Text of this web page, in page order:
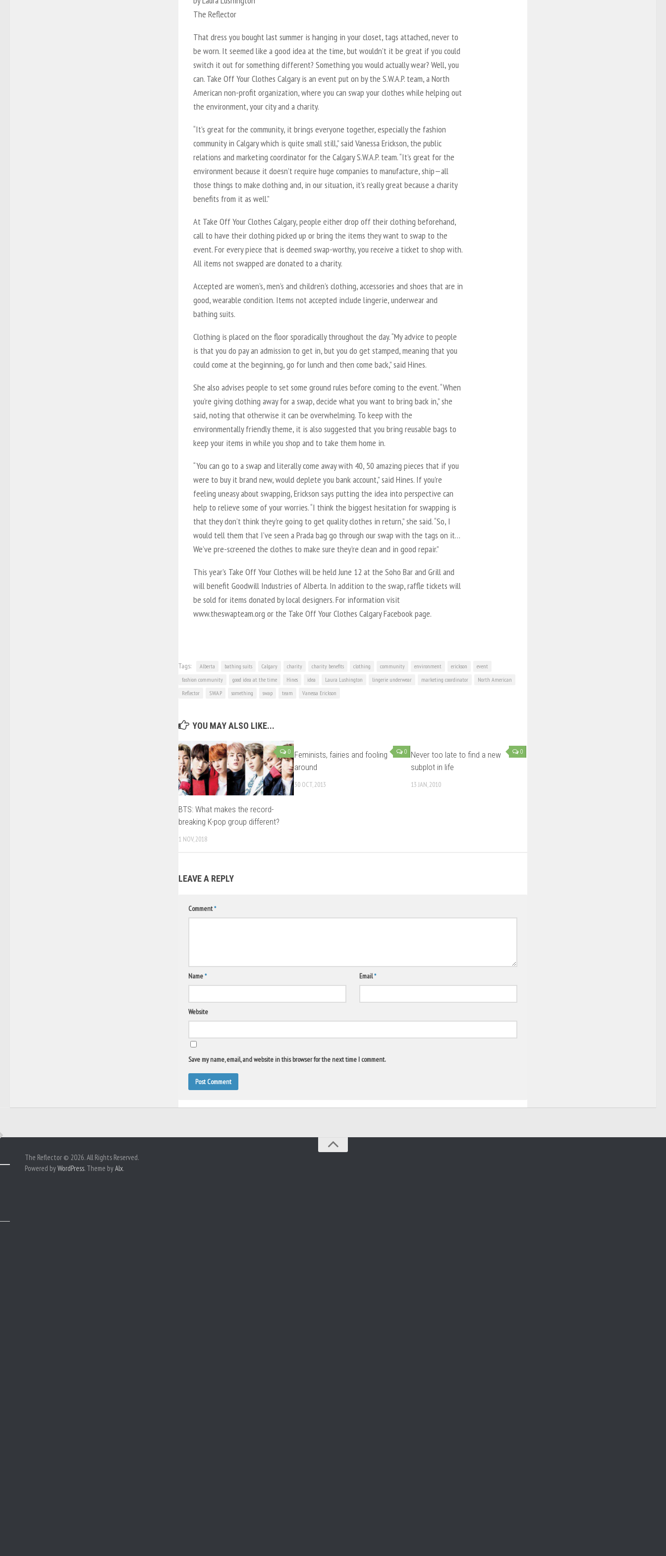
The Reflector
That dress you bought last summer is hanging in your closet, tags attached, never to
be worn. It seemed like a good idea at the time, but wouldn’t it be great if you could
switch it out for something different? Something you would actually wear? Well, you
can. Take Off Your Clothes Calgary is an event put on by the S.W.A.P. team, a North
American non-profit organization, where you can swap your clothes while helping out
the environment, your city and a charity.
“It’s great for the community, it brings everyone together, especially the fashion
community in Calgary which is quite small still,” said Vanessa Erickson, the public
relations and marketing coordinator for the Calgary S.W.A.P. team. “It’s great for the
environment because it doesn’t require huge companies to manufacture, ship—all
those things to make clothing and, in our situation, it’s really great because a charity
benefits from it as well.”
At Take Off Your Clothes Calgary, people either drop off their clothing beforehand,
call to have their clothing picked up or bring the items they want to swap to the
event. For every piece that is deemed swap-worthy, you receive a ticket to shop with.
All items not swapped are donated to a charity.
Accepted are women’s, men’s and children’s clothing, accessories and shoes that are in
good, wearable condition. Items not accepted include lingerie, underwear and
bathing suits.
Clothing is placed on the floor sporadically throughout the day. “My advice to people
is that you do pay an admission to get in, but you do get stamped, meaning that you
could come at the beginning, go for lunch and then come back,” said Hines.
She also advises people to set some ground rules before coming to the event. “When
you’re giving clothing away for a swap, decide what you want to bring back in,” she
said, noting that otherwise it can be overwhelming. To keep with the
environmentally friendly theme, it is also suggested that you bring reusable bags to
keep your items in while you shop and to take them home in.
“You can go to a swap and literally come away with 40, 50 amazing pieces that if you
were to buy it brand new, would deplete you bank account,” said Hines. If you’re
feeling uneasy about swapping, Erickson says putting the idea into perspective can
help to relieve some of your worries. “I think the biggest hesitation for swapping is
that they don’t think they’re going to get quality clothes in return,” she said. “So, I
would tell them that I’ve seen a Prada bag go through our swap with the tags on it…
We’ve pre-screened the clothes to make sure they’re clean and in good repair.”
This year’s Take Off Your Clothes will be held June 12 at the Soho Bar and Grill and
will benefit Goodwill Industries of Alberta. In addition to the swap, raffle tickets will
be sold for items donated by local designers. For information visit
www.theswapteam.org or the Take Off Your Clothes Calgary Facebook page.
Tags: Alberta bathing suits Calgary charity charity benefits clothing community environment erickson
event
fashion community
good idea at the time Hines idea Laura Lushington lingerie underwear marketing coordinator
North American
Reflector
S.W.A.P something swap team Vanessa Erickson
YOU MAY ALSO LIKE...
0
BTS: What makes the record-
breaking K-pop group different?
1 NOV, 2018
0
Feminists, fairies and fooling
around
30 OCT, 2013
0
Never too late to find a new
subplot in life
13 JAN, 2010
LEAVE A REPLY
Comment*
Name* Email*
Website
Save my name, email, and website in this browser for the next time I comment.
The Reflector © 2026. All Rights Reserved.
Powered byWordPress. Theme byAlx.